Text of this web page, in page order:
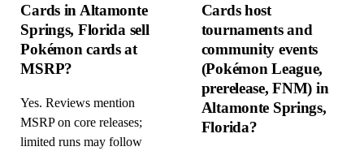
Cards in Altamonte
Springs, Florida sell
Pokémon cards at
MSRP?
Yes. Reviews mention
MSRP on core releases;
limited runs may follow
Cards host
tournaments and
community events
(Pokémon League,
prerelease, FNM) in
Altamonte Springs,
Florida?